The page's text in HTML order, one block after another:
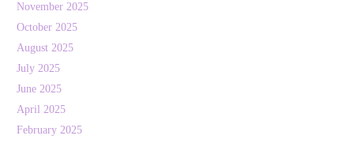
November 2025
October 2025
August 2025
July 2025
June 2025
April 2025
February 2025